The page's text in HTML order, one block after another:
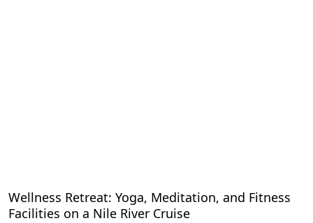
Wellness Retreat: Yoga, Meditation, and Fitness
Facilities on a Nile River Cruise